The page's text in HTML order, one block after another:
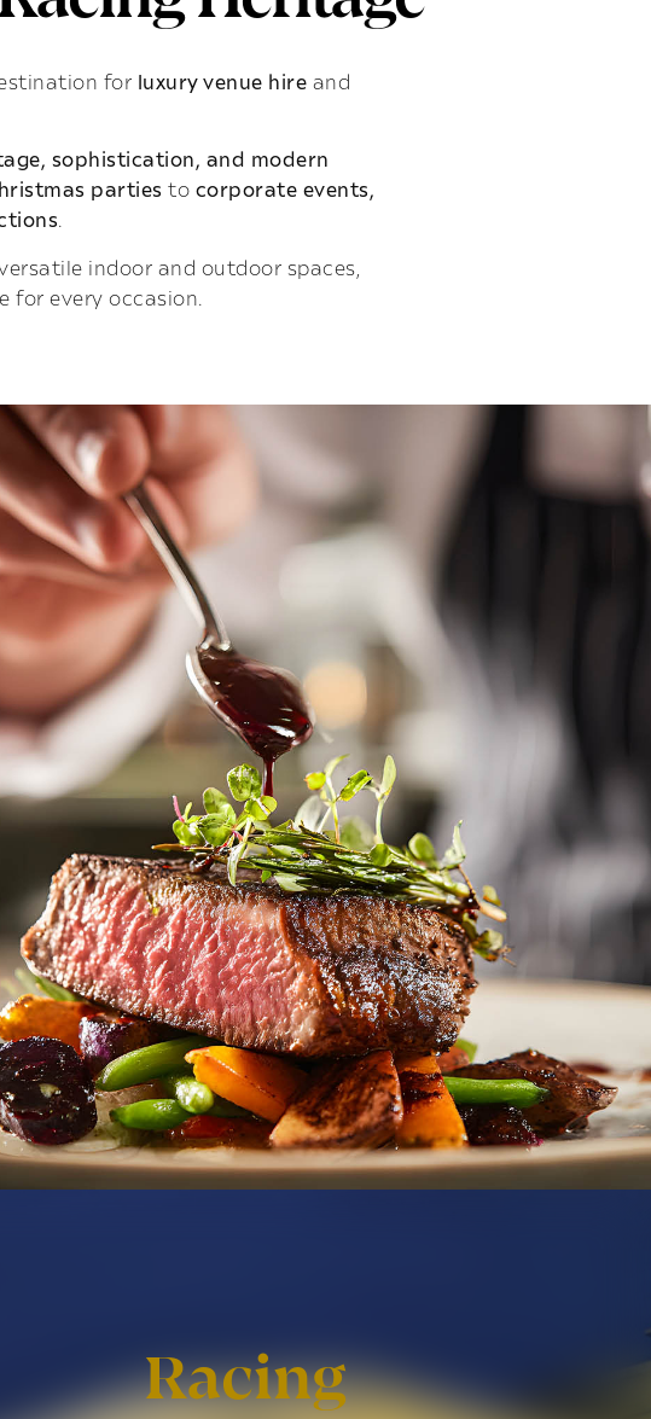
for luxury venue hire and
sophistication, and modern
parties to corporate events,
.
indoor and outdoor spaces,
for every occasion.
Racing